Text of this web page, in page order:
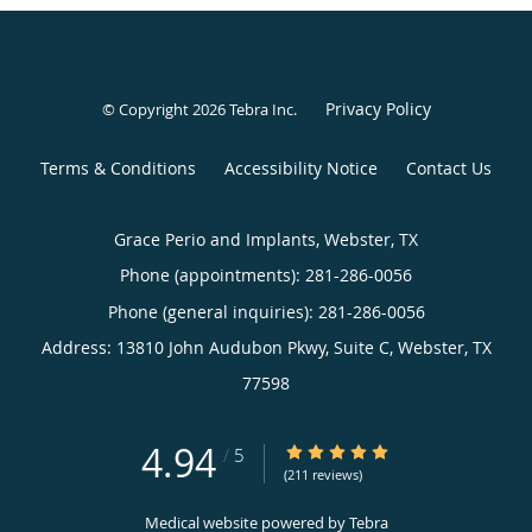
© Copyright 2026Tebra Inc. Privacy Policy
Terms & Conditions Accessibility Notice Contact Us
Grace Perio and Implants, Webster, TX
Phone (appointments): 281-286-0056
Phone (general inquiries): 281-286-0056
Address: 13810 John Audubon Pkwy, Suite C, Webster, TX
77598
4.94 / 5 4.94/5 Star Rating
(211 reviews)
Medical website powered byTebra